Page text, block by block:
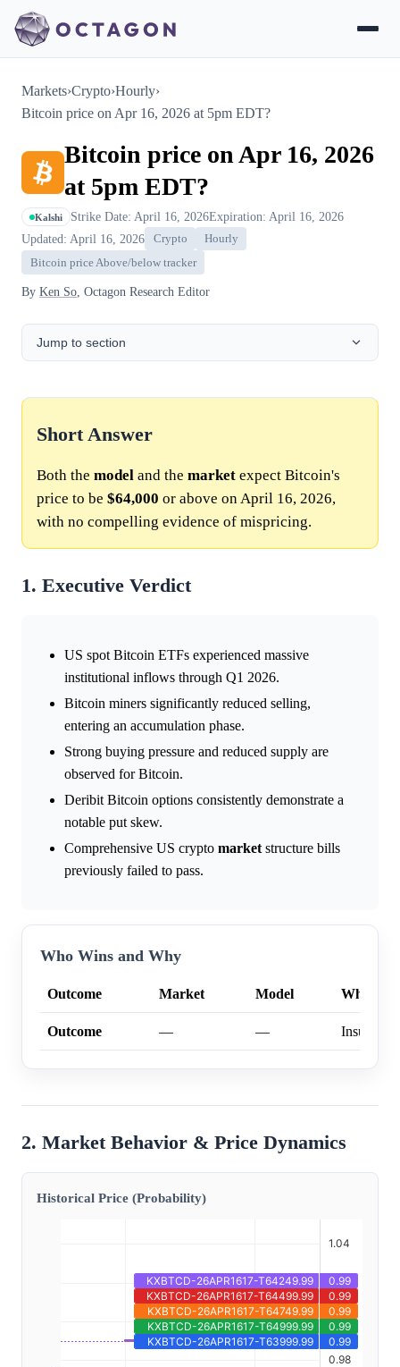
Markets›Crypto›Hourly›
Bitcoin price on Apr 16, 2026 at 5pm EDT?
Bitcoin price on Apr 16, 2026
at 5pm EDT?
Kalshi Strike Date: April 16, 2026Expiration: April 16, 2026
Updated: April 16, 2026
Crypto
Hourly
Bitcoin price Above/below tracker
By Ken So , Octagon Research Editor
Jump to section
Short Answer
Both the model and the market expect Bitcoin's
price to be $64,000 or above on April 16, 2026,
with no compelling evidence of mispricing.
1. Executive Verdict
US spot Bitcoin ETFs experienced massive
institutional inflows through Q1 2026.
Bitcoin miners significantly reduced selling,
entering an accumulation phase.
Strong buying pressure and reduced supply are
observed for Bitcoin.
Deribit Bitcoin options consistently demonstrate a
notable put skew.
Comprehensive US crypto market structure bills
previously failed to pass.
Who Wins and Why
Outcome Market Model Why
Outcome — —
2. Market Behavior & Price Dynamics
Historical Price (Probability)